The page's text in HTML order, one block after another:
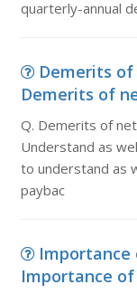
quarterly-annual
Demerits
Demerits of
Q. Demerits of
Understand as
to understand as
paybac
Importance of